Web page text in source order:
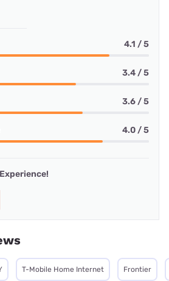
4.1 / 5
3.4 / 5
3.6 / 5
4.0 / 5
T-Mobile Home Internet Frontier